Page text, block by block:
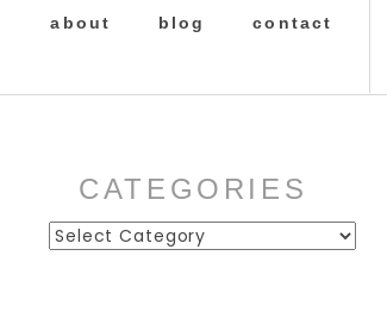
about blog contact
CATEGORIES
Categories